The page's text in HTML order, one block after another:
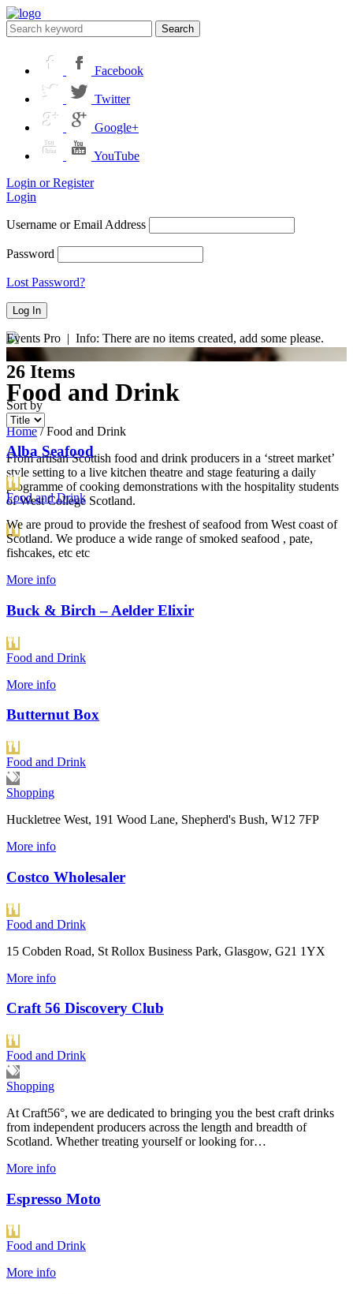
Search
Facebook
Twitter
Google+
YouTube
Login or Register
Login
Username or Email Address
Password
Lost Password?
t
Food and Drink
Home / Food and Drink
From artisan Scottish food and drink producers in a ‘street market’
style setting to a live kitchen theatre and stage featuring a daily
programme of cooking demonstrations with the hospitality students
of West College Scotland.
Events Pro | Info: There are no items created, add some please.
26 Items
Sort by
Alba Seafood
Food and Drink
We are proud to provide the freshest of seafood from West coast of
Scotland. We produce a wide range of smoked seafood , pate,
fishcakes, etc etc
More info
Buck & Birch – Aelder Elixir
Food and Drink
More info
Butternut Box
Food and Drink
Shopping
Huckletree West, 191 Wood Lane, Shepherd's Bush, W12 7FP
More info
Costco Wholesaler
Food and Drink
15 Cobden Road, St Rollox Business Park, Glasgow, G21 1YX
More info
Craft 56 Discovery Club
Food and Drink
Shopping
At Craft56°, we are dedicated to bringing you the best craft drinks
from independent producers across the length and breadth of
Scotland. Whether treating yourself or looking for…
More info
Espresso Moto
Food and Drink
More info